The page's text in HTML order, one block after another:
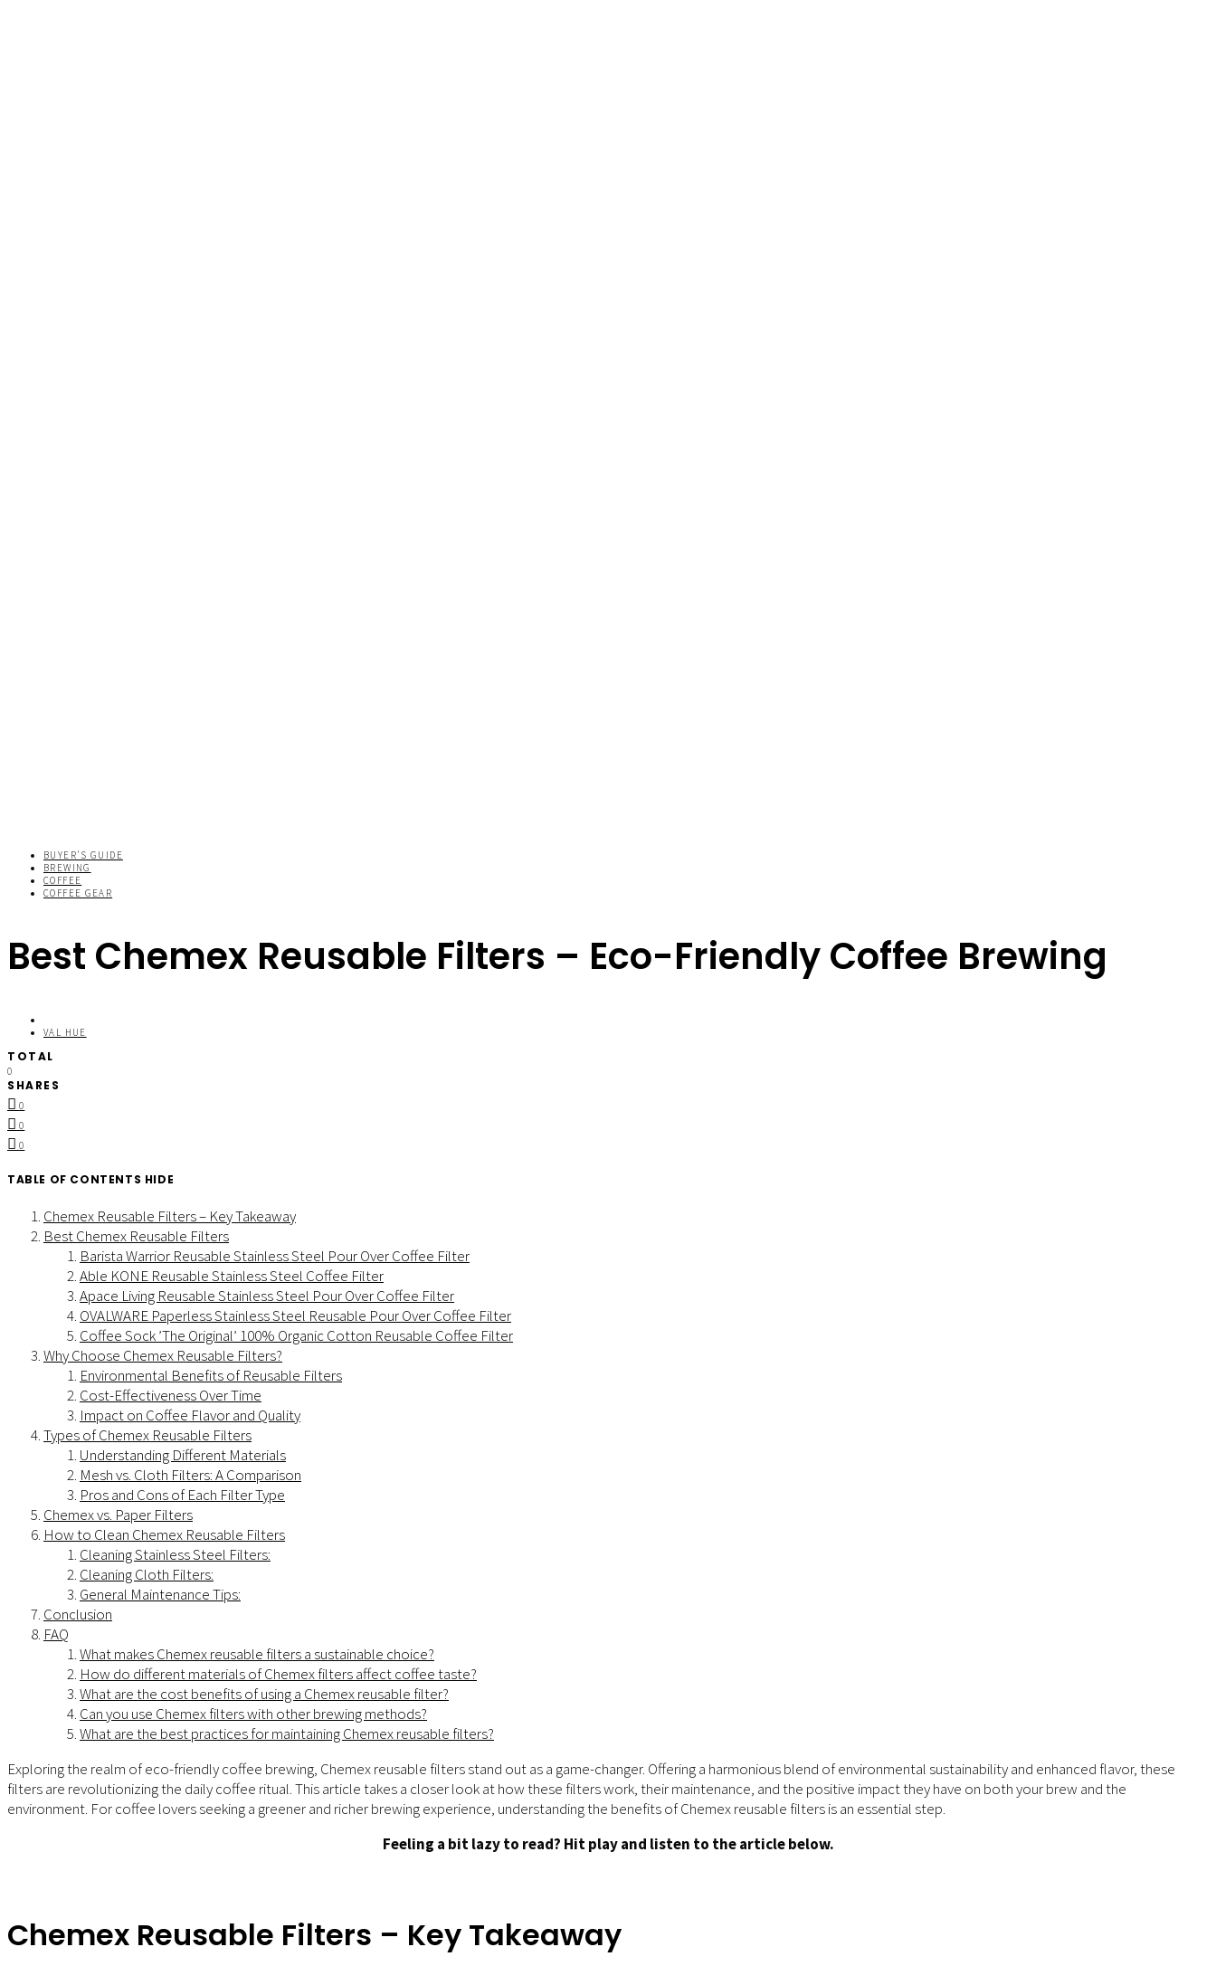
BUYER'S GUIDE
BREWING
COFFEE
COFFEE GEAR
Best Chemex Reusable Filters – Eco-Friendly Coffee Brewing
VAL HUE
TOTAL
0
SHARES
0
0
0
TABLE OF CONTENTS HIDE
Chemex Reusable Filters – Key Takeaway
Best Chemex Reusable Filters
Barista Warrior Reusable Stainless Steel Pour Over Coffee Filter
Able KONE Reusable Stainless Steel Coffee Filter
Apace Living Reusable Stainless Steel Pour Over Coffee Filter
OVALWARE Paperless Stainless Steel Reusable Pour Over Coffee Filter
Coffee Sock ’The Original’ 100% Organic Cotton Reusable Coffee Filter
Why Choose Chemex Reusable Filters?
Environmental Benefits of Reusable Filters
Cost-Effectiveness Over Time
Impact on Coffee Flavor and Quality
Types of Chemex Reusable Filters
Understanding Different Materials
Mesh vs. Cloth Filters: A Comparison
Pros and Cons of Each Filter Type
Chemex vs. Paper Filters
How to Clean Chemex Reusable Filters
Cleaning Stainless Steel Filters:
Cleaning Cloth Filters:
General Maintenance Tips:
Conclusion
FAQ
What makes Chemex reusable filters a sustainable choice?
How do different materials of Chemex filters affect coffee taste?
What are the cost benefits of using a Chemex reusable filter?
Can you use Chemex filters with other brewing methods?
What are the best practices for maintaining Chemex reusable filters?
Exploring the realm of eco-friendly coffee brewing, Chemex reusable filters stand out as a game-changer. Offering a harmonious blend of environmental sustainability and enhanced flavor, these
filters are revolutionizing the daily coffee ritual. This article takes a closer look at how these filters work, their maintenance, and the positive impact they have on both your brew and the
environment. For coffee lovers seeking a greener and richer brewing experience, understanding the benefits of Chemex reusable filters is an essential step.
Feeling a bit lazy to read? Hit play and listen to the article below.
Chemex Reusable Filters – Key Takeaway